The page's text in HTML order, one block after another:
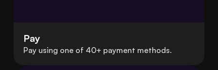
Pay
Pay using one of 40+ payment methods.